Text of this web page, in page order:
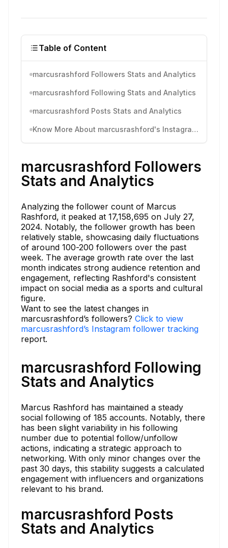
Table of Content
marcusrashford Followers Stats and Analytics
marcusrashford Following Stats and Analytics
marcusrashford Posts Stats and Analytics
Know More About marcusrashford's Instagram Activity
marcusrashford Followers
Stats and Analytics
Analyzing the follower count of Marcus
Rashford, it peaked at 17,158,695 on July 27,
2024. Notably, the follower growth has been
relatively stable, showcasing daily fluctuations
of around 100-200 followers over the past
week. The average growth rate over the last
month indicates strong audience retention and
engagement, reflecting Rashford's consistent
impact on social media as a sports and cultural
figure.
Want to see the latest changes in
marcusrashford’s followers? Click to view
marcusrashford’s Instagram follower tracking
report.
marcusrashford Following
Stats and Analytics
Marcus Rashford has maintained a steady
social following of 185 accounts. Notably, there
has been slight variability in his following
number due to potential follow/unfollow
actions, indicating a strategic approach to
networking. With only minor changes over the
past 30 days, this stability suggests a calculated
engagement with influencers and organizations
relevant to his brand.
marcusrashford Posts
Stats and Analytics